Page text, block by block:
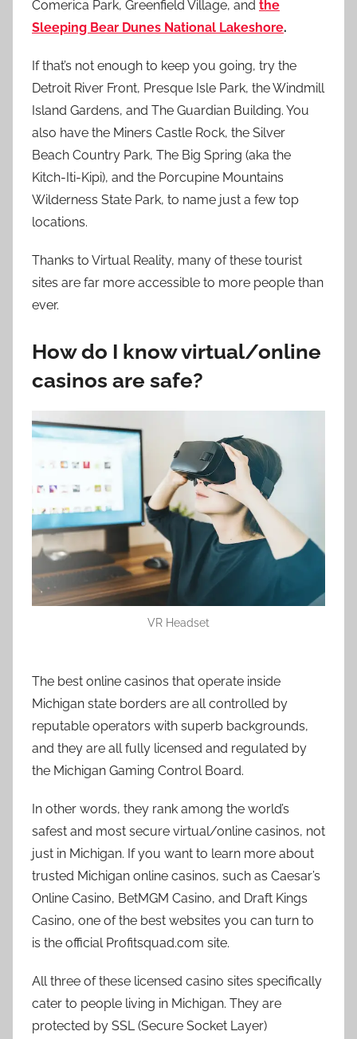
Comerica Park, Greenfield Village, and the
Sleeping Bear Dunes National Lakeshore.
If that’s not enough to keep you going, try the
Detroit River Front, Presque Isle Park, the Windmill
Island Gardens, and The Guardian Building. You
also have the Miners Castle Rock, the Silver
Beach Country Park, The Big Spring (aka the
Kitch-Iti-Kipi), and the Porcupine Mountains
Wilderness State Park, to name just a few top
locations.
Thanks to Virtual Reality, many of these tourist
sites are far more accessible to more people than
ever.
How do I know virtual/online
casinos are safe?
VR Headset
The best online casinos that operate inside
Michigan state borders are all controlled by
reputable operators with superb backgrounds,
and they are all fully licensed and regulated by
the Michigan Gaming Control Board.
In other words, they rank among the world’s
safest and most secure virtual/online casinos, not
just in Michigan. If you want to learn more about
trusted Michigan online casinos, such as Caesar’s
Online Casino, BetMGM Casino, and Draft Kings
Casino, one of the best websites you can turn to
is the official Profitsquad.com site.
All three of these licensed casino sites specifically
cater to people living in Michigan. They are
protected by SSL (Secure Socket Layer)